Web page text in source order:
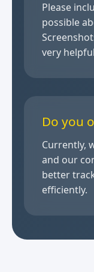
Please
possible
very
Do you
Currently,
and our
better
efficiently.